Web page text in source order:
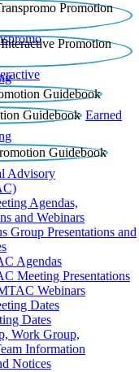
Earned
Advisory
Agendas,
and Webinars
Group Presentations and
Agendas
Meeting Presentations
Webinars
Dates
Dates
Work Group,
Information
Notices